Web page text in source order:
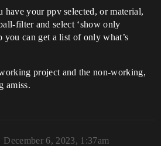
have your ppv selected, or material,
filter and select ‘show only
you can get a list of only what’s
project and the non-working,
amiss.
December 6, 2023, 1:37am